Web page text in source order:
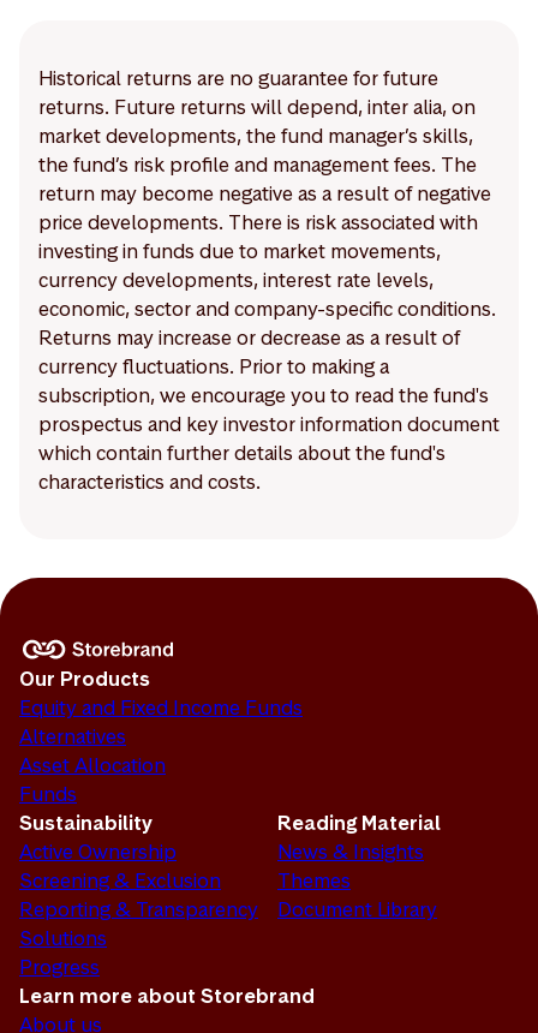
Historical returns are no guarantee for future
returns. Future returns will depend, inter alia, on
market developments, the fund manager’s skills,
the fund’s risk profile and management fees. The
return may become negative as a result of negative
price developments. There is risk associated with
investing in funds due to market movements,
currency developments, interest rate levels,
economic, sector and company-specific conditions.
Returns may increase or decrease as a result of
currency fluctuations. Prior to making a
subscription, we encourage you to read the fund's
prospectus and key investor information document
which contain further details about the fund's
characteristics and costs.
Our Products
Equity and Fixed Income Funds
Alternatives
Asset Allocation
Funds
Sustainability
Active Ownership
Screening & Exclusion
Reporting & Transparency
Solutions
Progress
Reading Material
News & Insights
Themes
Document Library
Learn more about Storebrand
About us